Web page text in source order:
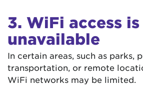
3. WiFi access is
unavailable
In certain areas, such as parks,
transportation, or remote
WiFi networks may be limited.